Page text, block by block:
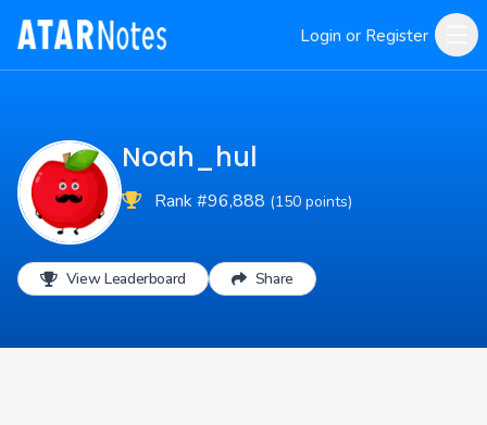
Login or Register
Noah_hul
Rank #96,888 (150 points)
View Leaderboard Share